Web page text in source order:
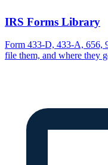
IRS Forms Library
Form 433-D, 433-A, 656,
file them, and where they